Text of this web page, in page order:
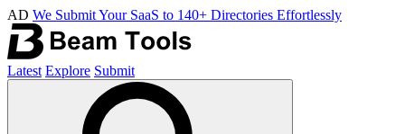
AD We Submit Your SaaS to 140+ Directories Effortlessly
Latest Explore Submit